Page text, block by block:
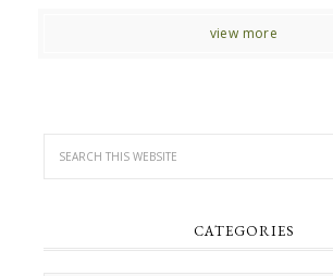
view more
CATEGORIES